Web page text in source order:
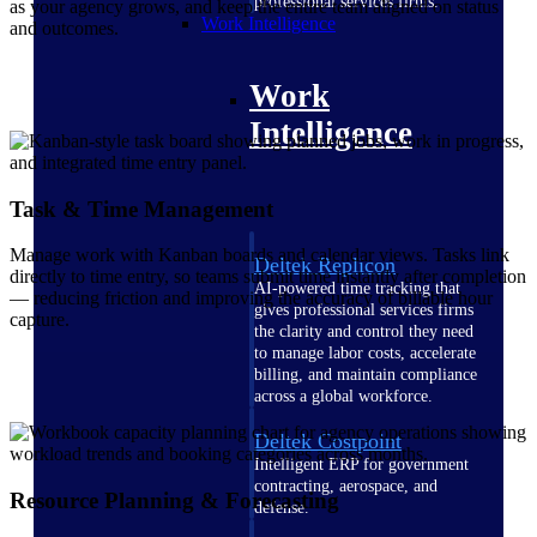
Work Intelligence
Work
Intelligence
Deltek Replicon
AI-powered time tracking that
gives professional services firms
the clarity and control they need
to manage labor costs, accelerate
billing, and maintain compliance
across a global workforce.
Deltek Costpoint
Intelligent ERP for government
contracting, aerospace, and
defense.
as your agency grows, and keep the entire team aligned on status
and outcomes.
Task & Time Management
Manage work with Kanban boards and calendar views. Tasks link
directly to time entry, so teams submit time instantly after completion
— reducing friction and improving the accuracy of billable hour
capture.
Resource Planning & Forecasting